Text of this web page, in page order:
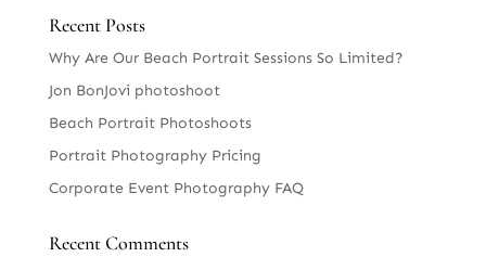
Recent Posts
Why Are Our Beach Portrait Sessions So Limited?
Jon BonJovi photoshoot
Beach Portrait Photoshoots
Portrait Photography Pricing
Corporate Event Photography FAQ
Recent Comments